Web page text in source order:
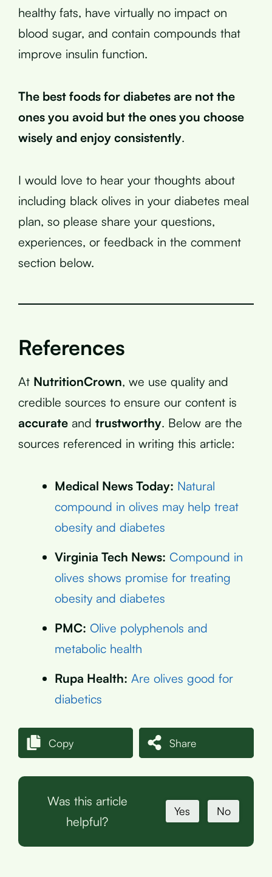
healthy fats, have virtually no impact on
blood sugar, and contain compounds that
improve insulin function.
The best foods for diabetes are not the
ones you avoid but the ones you choose
wisely and enjoy consistently.
I would love to hear your thoughts about
including black olives in your diabetes meal
plan, so please share your questions,
experiences, or feedback in the comment
section below.
References
At NutritionCrown, we use quality and
credible sources to ensure our content is
accurate and trustworthy. Below are the
sources referenced in writing this article:
Medical News Today: Natural
compound in olives may help treat
obesity and diabetes
Virginia Tech News: Compound in
olives shows promise for treating
obesity and diabetes
PMC: Olive polyphenols and
metabolic health
Rupa Health: Are olives good for
diabetics
Copy Share
Was this article
helpful?
Yes No